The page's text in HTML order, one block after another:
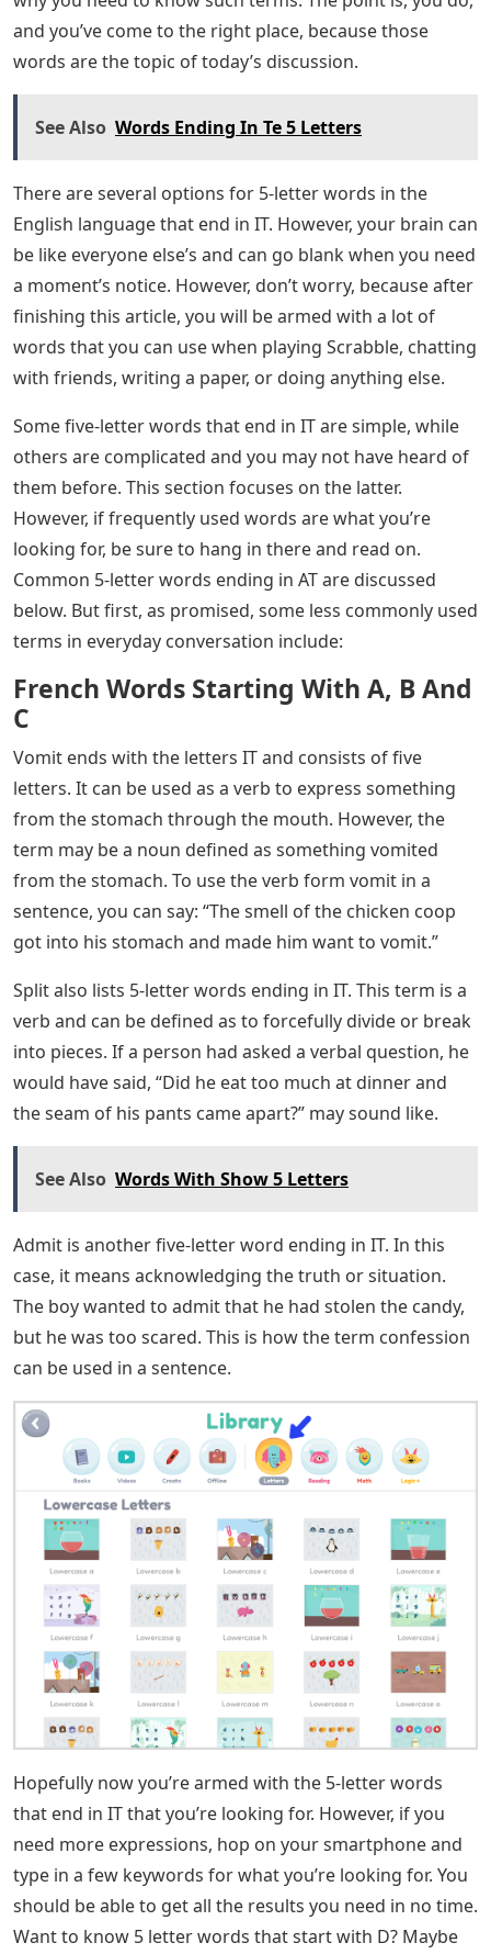
Here’s a complete list of 5 letter words that start with
the letters: A, L, O. You’ll see that most of them are
which letters will not be part of your solution, so you
These are the 5 letter words that start with ALO that we
know and can help you solve the word puzzle. We hope
you were able to use the list to solve the puzzle you
were working on! For more great content, check out
the Game Guide section of our website. What are 5
letter words in English? Are you stuck on a crossword
end with I and T? Or need two 5-letter words ending in
IT for a term paper or working paper? It doesn’t matter
why you need to know such terms. The point is, you do,
and you’ve come to the right place, because those
words are the topic of today’s discussion.
Words Ending In Te 5 Letters
There are several options for 5-letter words in the
English language that end in IT. However, your brain can
be like everyone else’s and can go blank when you need
a moment’s notice. However, don’t worry, because after
finishing this article, you will be armed with a lot of
words that you can use when playing Scrabble, chatting
with friends, writing a paper, or doing anything else.
Some five-letter words that end in IT are simple, while
others are complicated and you may not have heard of
them before. This section focuses on the latter.
However, if frequently used words are what you’re
looking for, be sure to hang in there and read on.
Common 5-letter words ending in AT are discussed
below. But first, as promised, some less commonly used
terms in everyday conversation include:
French Words Starting With A, B And
C
Vomit ends with the letters IT and consists of five
letters. It can be used as a verb to express something
from the stomach through the mouth. However, the
term may be a noun defined as something vomited
from the stomach. To use the verb form vomit in a
sentence, you can say: “The smell of the chicken coop
got into his stomach and made him want to vomit.”
Split also lists 5-letter words ending in IT. This term is a
verb and can be defined as to forcefully divide or break
into pieces. If a person had asked a verbal question, he
would have said, “Did he eat too much at dinner and
the seam of his pants came apart?” may sound like.
See Also Words With Show 5 Letters
Admit is another five-letter word ending in IT. In this
case, it means acknowledging the truth or situation.
The boy wanted to admit that he had stolen the candy,
but he was too scared. This is how the term confession
can be used in a sentence.